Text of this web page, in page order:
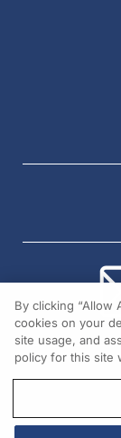
By clicking “Allow
cookies on your
site usage, and
policy for this site